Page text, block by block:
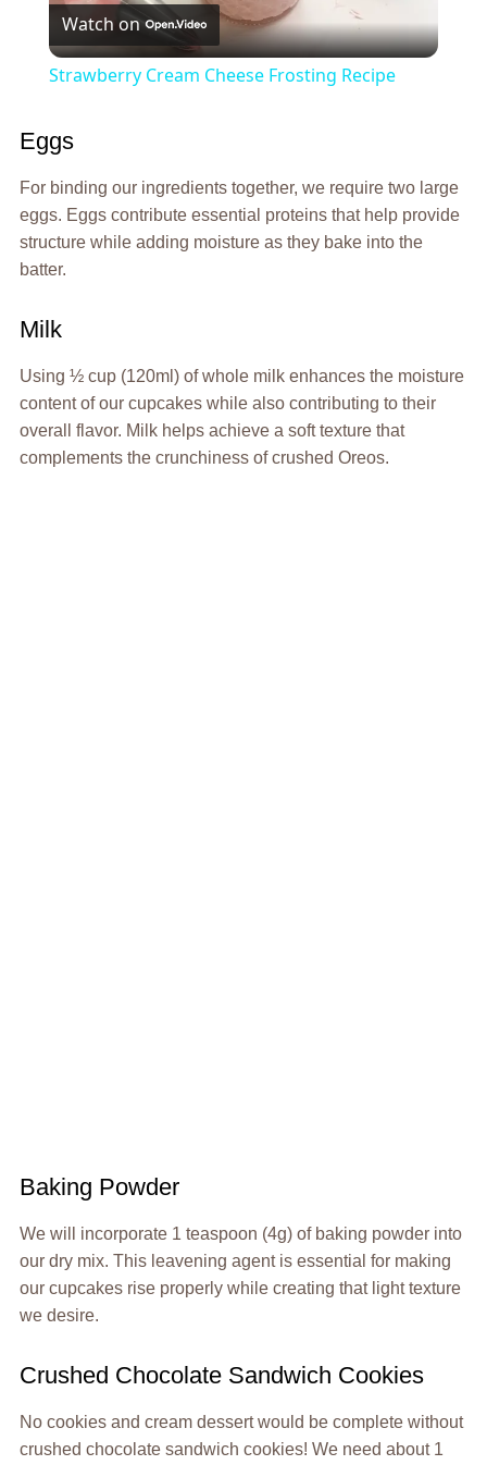
Video
Watch on
Strawberry Cream Cheese Frosting Recipe
Eggs
For binding our ingredients together, we require two large
eggs. Eggs contribute essential proteins that help provide
structure while adding moisture as they bake into the
batter.
Milk
Using ½ cup (120ml) of whole milk enhances the moisture
content of our cupcakes while also contributing to their
overall flavor. Milk helps achieve a soft texture that
complements the crunchiness of crushed Oreos.
Baking Powder
We will incorporate 1 teaspoon (4g) of baking powder into
our dry mix. This leavening agent is essential for making
our cupcakes rise properly while creating that light texture
we desire.
Crushed Chocolate Sandwich Cookies
No cookies and cream dessert would be complete without
crushed chocolate sandwich cookies! We need about 1